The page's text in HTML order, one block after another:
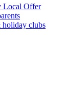
Local Offer
clubs